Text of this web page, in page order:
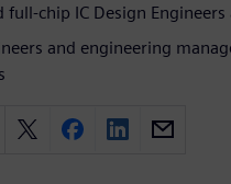
full-chip IC Design
and engineering